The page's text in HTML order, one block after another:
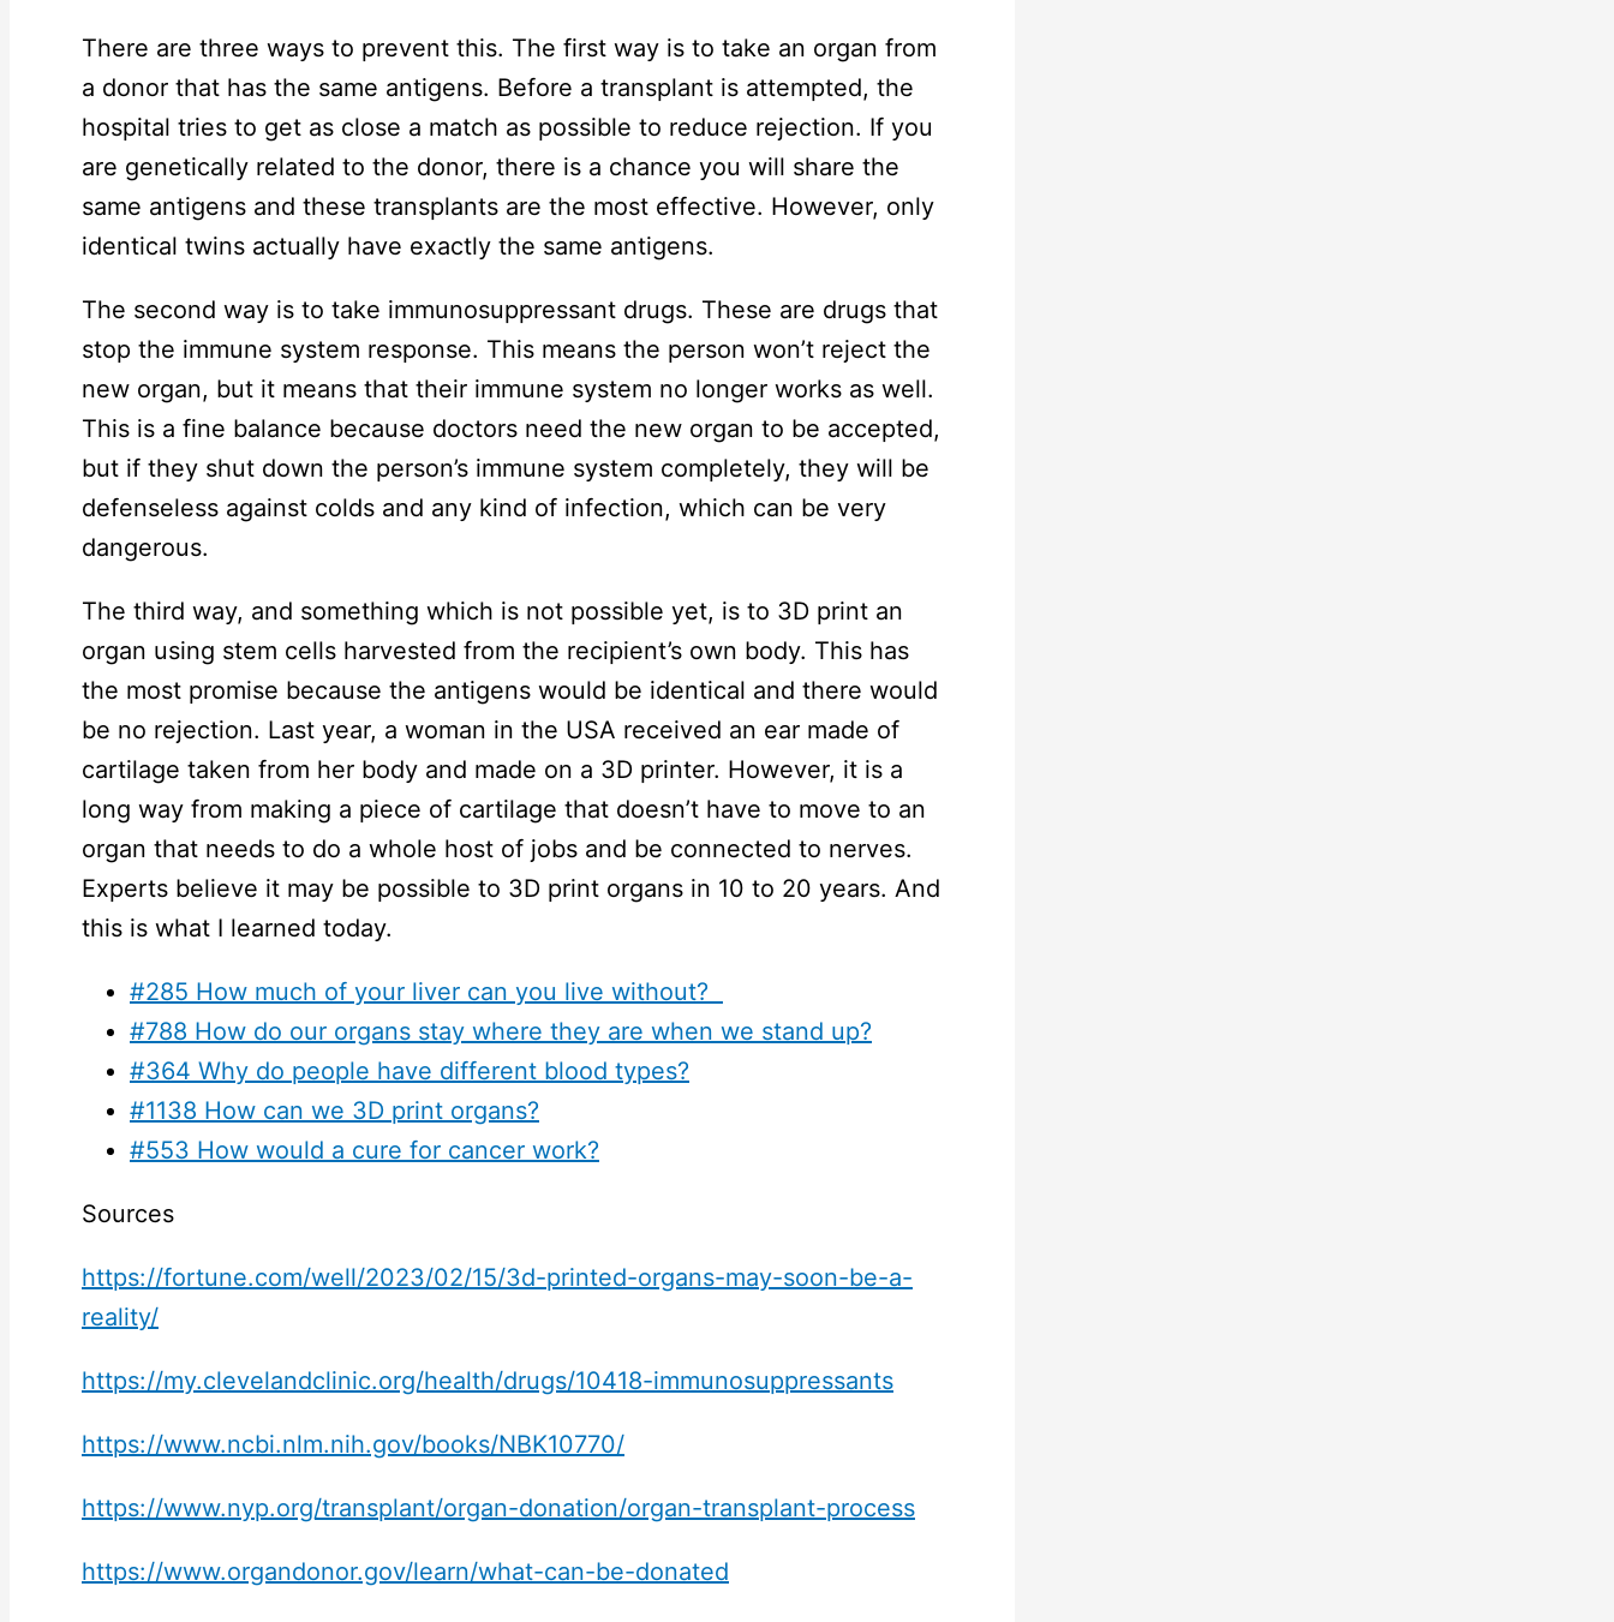
There are three ways to prevent this. The first way is to take an organ from
a donor that has the same antigens. Before a transplant is attempted, the
hospital tries to get as close a match as possible to reduce rejection. If you
are genetically related to the donor, there is a chance you will share the
same antigens and these transplants are the most effective. However, only
identical twins actually have exactly the same antigens.
The second way is to take immunosuppressant drugs. These are drugs that
stop the immune system response. This means the person won’t reject the
new organ, but it means that their immune system no longer works as well.
This is a fine balance because doctors need the new organ to be accepted,
but if they shut down the person’s immune system completely, they will be
defenseless against colds and any kind of infection, which can be very
dangerous.
The third way, and something which is not possible yet, is to 3D print an
organ using stem cells harvested from the recipient’s own body. This has
the most promise because the antigens would be identical and there would
be no rejection. Last year, a woman in the USA received an ear made of
cartilage taken from her body and made on a 3D printer. However, it is a
long way from making a piece of cartilage that doesn’t have to move to an
organ that needs to do a whole host of jobs and be connected to nerves.
Experts believe it may be possible to 3D print organs in 10 to 20 years. And
this is what I learned today.
#285 How much of your liver can you live without?
#788 How do our organs stay where they are when we stand up?
#364 Why do people have different blood types?
#1138 How can we 3D print organs?
#553 How would a cure for cancer work?
Sources
https://fortune.com/well/2023/02/15/3d-printed-organs-may-soon-be-a-
reality/
https://my.clevelandclinic.org/health/drugs/10418-immunosuppressants
https://www.ncbi.nlm.nih.gov/books/NBK10770/
https://www.nyp.org/transplant/organ-donation/organ-transplant-process
https://www.organdonor.gov/learn/what-can-be-donated